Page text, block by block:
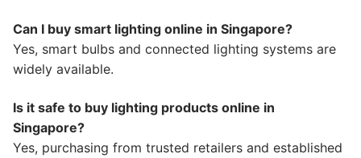
Can I buy smart lighting online in Singapore?
Yes, smart bulbs and connected lighting systems are
widely available.
Is it safe to buy lighting products online in
Singapore?
Yes, purchasing from trusted retailers and established